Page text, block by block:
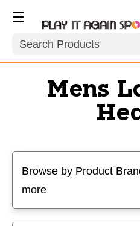
Search
Mens
Browse by Product
more